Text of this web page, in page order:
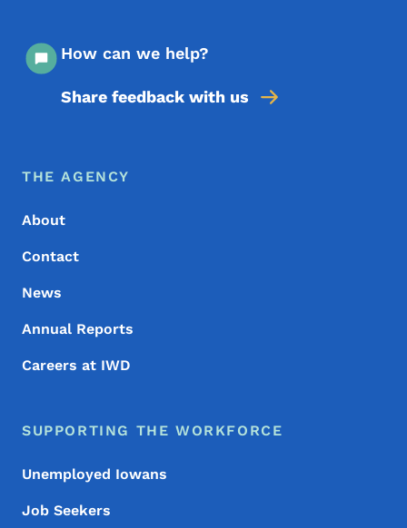
How can we help?
Share feedback with us
Footer Menu
Footer
THE AGENCY
About
Contact
News
Annual Reports
Careers at IWD
SUPPORTING THE WORKFORCE
Unemployed Iowans
Job Seekers